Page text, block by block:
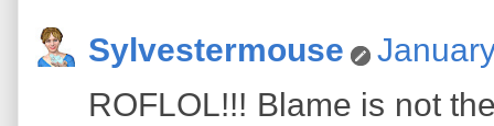
Sylvestermouse
ROFLOL!!! Blame is not